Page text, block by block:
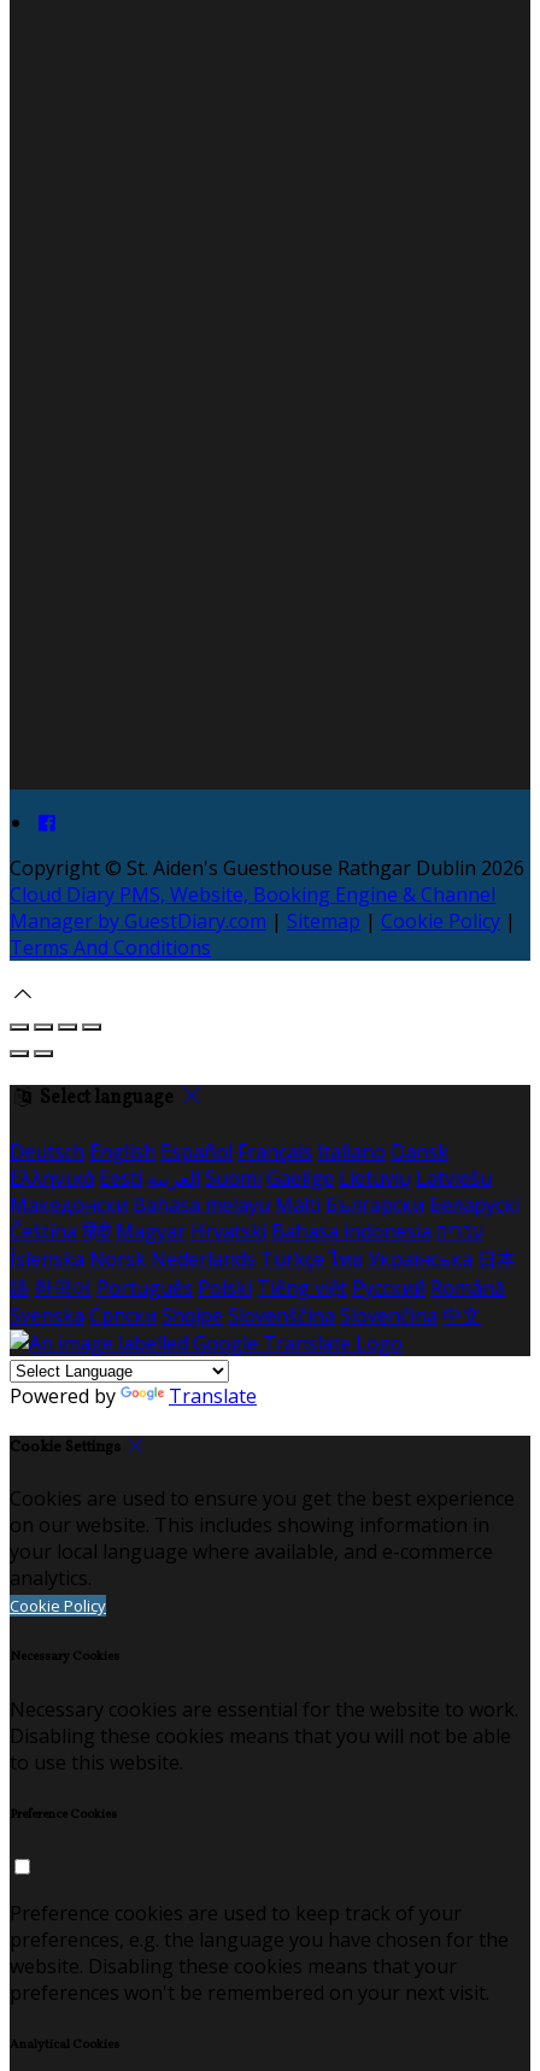
Copyright © St. Aiden's Guesthouse Rathgar Dublin 2026
Cloud Diary PMS, Website, Booking Engine & Channel
Manager by GuestDiary.com | Sitemap | Cookie Policy |
Terms And Conditions
Select language
Deutsch English Español Français Italiano Dansk
Ελληνικά Eesti العربية Suomi Gaeilge Lietuvių Latviešu
Македонски Bahasa melayu Malti Български Беларускі
Čeština हिंदी Magyar Hrvatski Bahasa indonesia עברית
Íslenska Norsk Nederlands Türkçe ไทย Українська 日本
語 한국어 Português Polski Tiếng việt Русский Română
Svenska Српски Shqipe Slovenščina Slovenčina 中文
Powered by Translate
Cookie Settings
Cookies are used to ensure you get the best experience
on our website. This includes showing information in
your local language where available, and e-commerce
analytics.
Cookie Policy
Necessary Cookies
Necessary cookies are essential for the website to work.
Disabling these cookies means that you will not be able
to use this website.
Preference Cookies
Preference cookies are used to keep track of your
preferences, e.g. the language you have chosen for the
website. Disabling these cookies means that your
preferences won't be remembered on your next visit.
Analytical Cookies